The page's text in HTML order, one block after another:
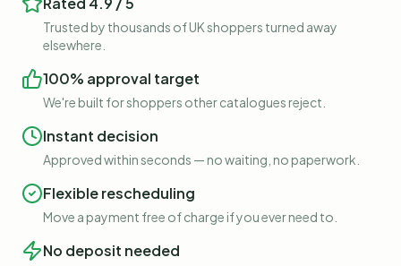
Trusted by thousands of UK shoppers turned away
elsewhere.
100% approval target
We're built for shoppers other catalogues reject.
Instant decision
Approved within seconds — no waiting, no paperwork.
Flexible rescheduling
Move a payment free of charge if you ever need to.
No deposit needed